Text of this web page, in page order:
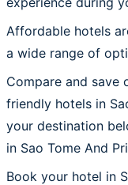
Affordable hotels
a wide range of
Compare and save
friendly hotels in
your destination
in Sao Tome And
Book your hotel in